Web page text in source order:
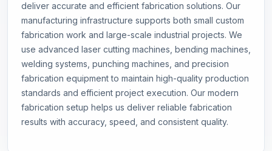
deliver accurate and efficient fabrication solutions. Our
manufacturing infrastructure supports both small custom
fabrication work and large-scale industrial projects. We
use advanced laser cutting machines, bending machines,
welding systems, punching machines, and precision
fabrication equipment to maintain high-quality production
standards and efficient project execution. Our modern
fabrication setup helps us deliver reliable fabrication
results with accuracy, speed, and consistent quality.